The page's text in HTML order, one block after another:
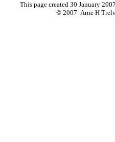
This page created 30 January
© 2007 Arne H